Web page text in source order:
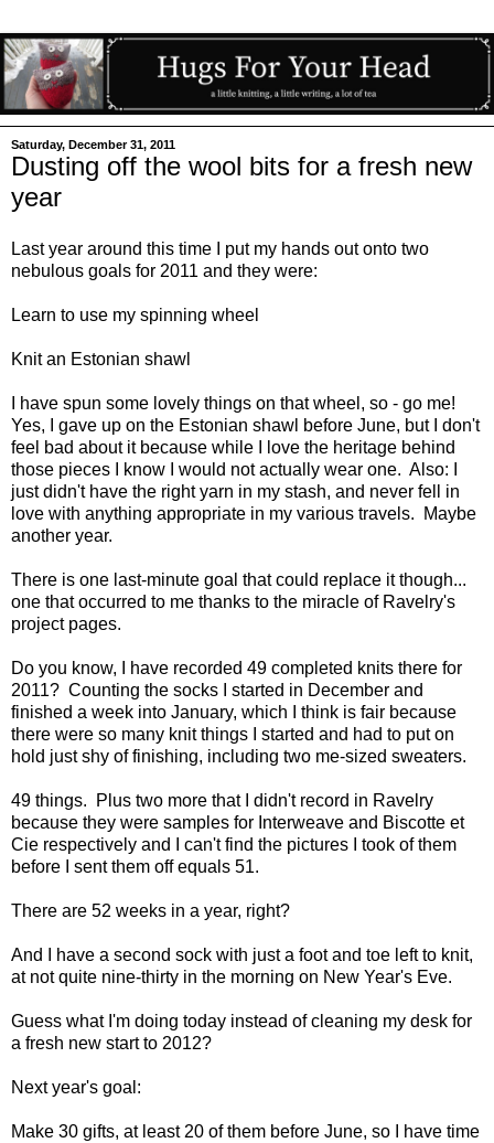
Saturday, December 31, 2011
Dusting off the wool bits for a fresh new
year
Last year around this time I put my hands out onto two
nebulous goals for 2011 and they were:
Learn to use my spinning wheel
Knit an Estonian shawl
I have spun some lovely things on that wheel, so - go me!
Yes, I gave up on the Estonian shawl before June, but I don't
feel bad about it because while I love the heritage behind
those pieces I know I would not actually wear one. Also: I
just didn't have the right yarn in my stash, and never fell in
love with anything appropriate in my various travels. Maybe
another year.
There is one last-minute goal that could replace it though...
one that occurred to me thanks to the miracle of Ravelry's
project pages.
Do you know, I have recorded 49 completed knits there for
2011? Counting the socks I started in December and
finished a week into January, which I think is fair because
there were so many knit things I started and had to put on
hold just shy of finishing, including two me-sized sweaters.
49 things. Plus two more that I didn't record in Ravelry
because they were samples for Interweave and Biscotte et
Cie respectively and I can't find the pictures I took of them
before I sent them off equals 51.
There are 52 weeks in a year, right?
And I have a second sock with just a foot and toe left to knit,
at not quite nine-thirty in the morning on New Year's Eve.
Guess what I'm doing today instead of cleaning my desk for
a fresh new start to 2012?
Next year's goal:
Make 30 gifts, at least 20 of them before June, so I have time